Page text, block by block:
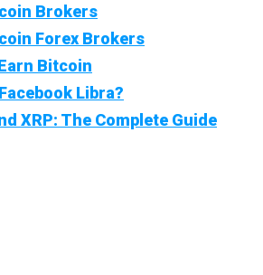
Brokers
Forex Brokers
Bitcoin
Libra?
XRP: The Complete Guide